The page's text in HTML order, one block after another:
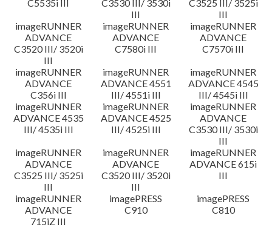
C5535i III
C3530 III/ 3530i
III
C3525 III/ 3525i
III
imageRUNNER
ADVANCE
C3520 III/ 3520i
III
imageRUNNER
ADVANCE
C7580i III
imageRUNNER
ADVANCE
C7570i III
imageRUNNER
ADVANCE
C356i III
imageRUNNER
ADVANCE 4551
III/ 4551i III
imageRUNNER
ADVANCE 4545
III/ 4545i III
imageRUNNER
ADVANCE 4535
III/ 4535i III
imageRUNNER
ADVANCE 4525
III/ 4525i III
imageRUNNER
ADVANCE
C3530 III/ 3530i
III
imageRUNNER
ADVANCE
C3525 III/ 3525i
III
imageRUNNER
ADVANCE
C3520 III/ 3520i
III
imageRUNNER
ADVANCE 615i
III
imageRUNNER
ADVANCE
715iZ III
imagePRESS
C910
imagePRESS
C810